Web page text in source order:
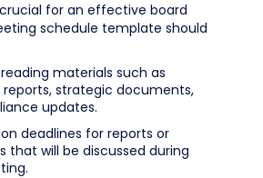
for an effective board
schedule template should
materials such as
reports, strategic documents,
updates.
deadlines for reports or
that will be discussed during